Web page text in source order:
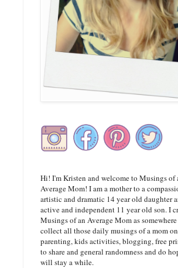
Hi! I'm Kristen and welcome to Musings of
Average Mom! I am a mother to a
artistic and dramatic 14 year old daughter
active and independent 11 year old son. I
Musings of an Average Mom as
collect all those daily musings of a mom on
parenting, kids activities, blogging, free
to share and general randomness and do
will stay a while.